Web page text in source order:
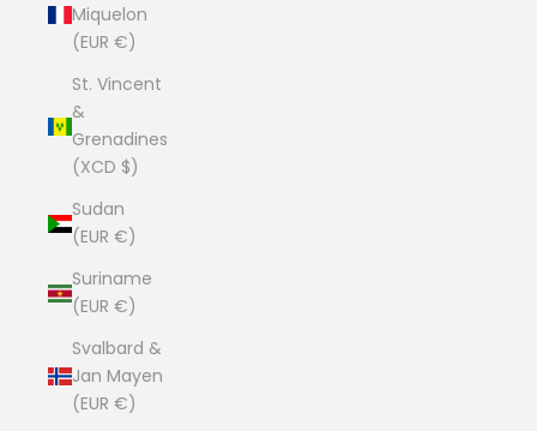
Miquelon
(EUR €)
St. Vincent
&
Grenadines
(XCD $)
Sudan
(EUR €)
Suriname
(EUR €)
Svalbard &
Jan Mayen
(EUR €)